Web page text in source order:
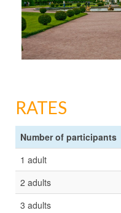
RATES
Number of participants
1 adult
2 adults
3 adults